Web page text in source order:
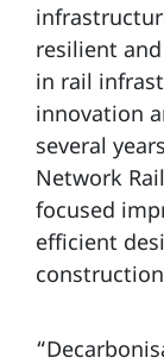
resilient
in rail
innovation
several
Network
focused
efficient